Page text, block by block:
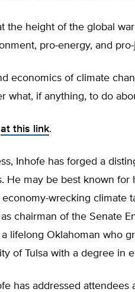
the height of the global
pro-energy, and
economics of climate
what, if anything, to do
at this link.
Inhofe has forged a
He may be best known for
wrecking climate
chairman of the Senate
lifelong Oklahoman who
of Tulsa with a degree in
has addressed attendees